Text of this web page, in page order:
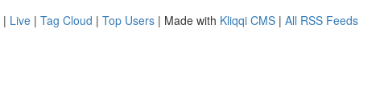
| Live | Tag Cloud | Top Users | Made with Kliqqi CMS | All RSS Feeds